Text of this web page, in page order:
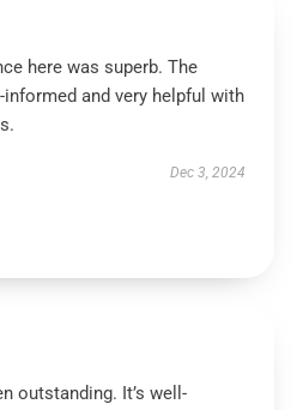
here was superb. The
and very helpful with
Dec 3, 2024
outstanding. It’s well-